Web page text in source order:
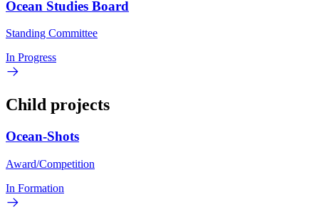
Ocean Studies Board
Standing Committee
In Progress
Child projects
Ocean-Shots
Award/Competition
In Formation